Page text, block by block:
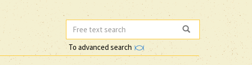
To advanced search